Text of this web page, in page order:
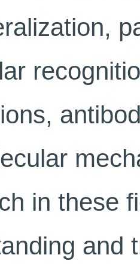
in these
and